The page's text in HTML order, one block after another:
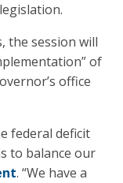
the session will
of
office
federal deficit
to balance our
. “We have a